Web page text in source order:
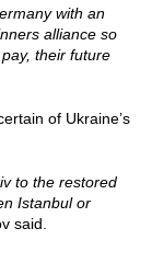
with an
alliance so
their future
of Ukraine’s
to the restored
Istanbul or
said.